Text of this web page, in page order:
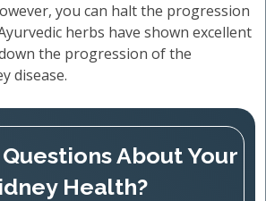
you can halt the progression
herbs have shown excellent
the progression of the
disease.
About Your
Health?